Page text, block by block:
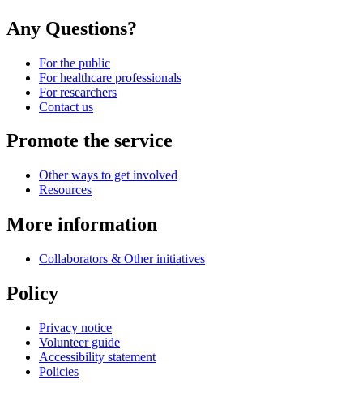
Any Questions?
For the public
For healthcare professionals
For researchers
Contact us
Promote the service
Other ways to get involved
Resources
More information
Collaborators & Other initiatives
Policy
Privacy notice
Volunteer guide
Accessibility statement
Policies